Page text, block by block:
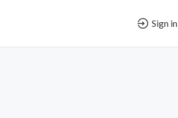
Sign in